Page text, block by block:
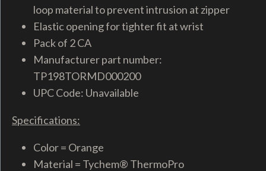
loop material to prevent intrusion at zipper
Elastic opening for tighter fit at wrist
Pack of 2 CA
Manufacturer part number:
TP198TORMD000200
UPC Code: Unavailable
Specifications:
Color = Orange
Material = Tychem® ThermoPro